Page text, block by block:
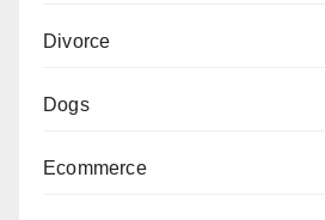
Divorce
Dogs
Ecommerce